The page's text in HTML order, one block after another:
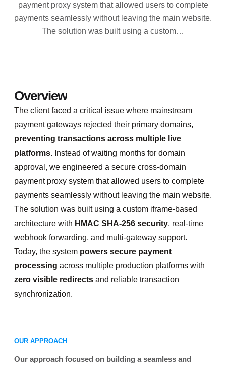
payment proxy system that allowed users to complete
payments seamlessly without leaving the main website.
The solution was built using a custom…
Overview
The client faced a critical issue where mainstream
payment gateways rejected their primary domains,
preventing transactions across multiple live
platforms. Instead of waiting months for domain
approval, we engineered a secure cross-domain
payment proxy system that allowed users to complete
payments seamlessly without leaving the main website.
The solution was built using a custom iframe-based
architecture with HMAC SHA-256 security, real-time
webhook forwarding, and multi-gateway support.
Today, the system powers secure payment
processing across multiple production platforms with
zero visible redirects and reliable transaction
synchronization.
OUR APPROACH
Our approach focused on building a seamless and